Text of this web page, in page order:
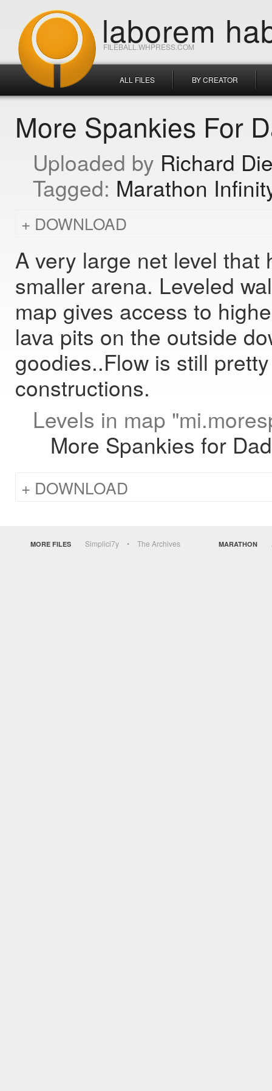
FILEBALL.WHPRESS.COM
laborem
ALL FILES BY CREATOR
More Spankies For
Richard
Marathon
DOWNLOAD
A very large net level
smaller arena. Leveled
map gives access to
lava pits on the outside
goodies..Flow is still
constructions.
Levels in map
More Spankies for
DOWNLOAD
MORE FILES Simplici7y The Archives MARATHON